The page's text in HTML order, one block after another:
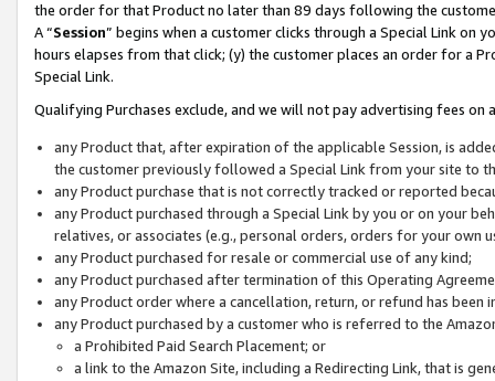
the order for that Product no later than 89 days following the
A “Session” begins when a customer clicks through a Special Link
hours elapses from that click; (y) the customer places an order for a
Special Link.
Qualifying Purchases exclude, and we will not pay advertising fees on
any Product that, after expiration of the applicable Session, is
the customer previously followed a Special Link from your site to
any Product purchase that is not correctly tracked or reported
any Product purchased through a Special Link by you or on your
relatives, or associates (e.g., personal orders, orders for your
any Product purchased for resale or commercial use of any kind;
any Product purchased after termination of this Operating
any Product order where a cancellation, return, or refund has been
any Product purchased by a customer who is referred to the
a Prohibited Paid Search Placement; or
a link to the Amazon Site, including a Redirecting Link, that is